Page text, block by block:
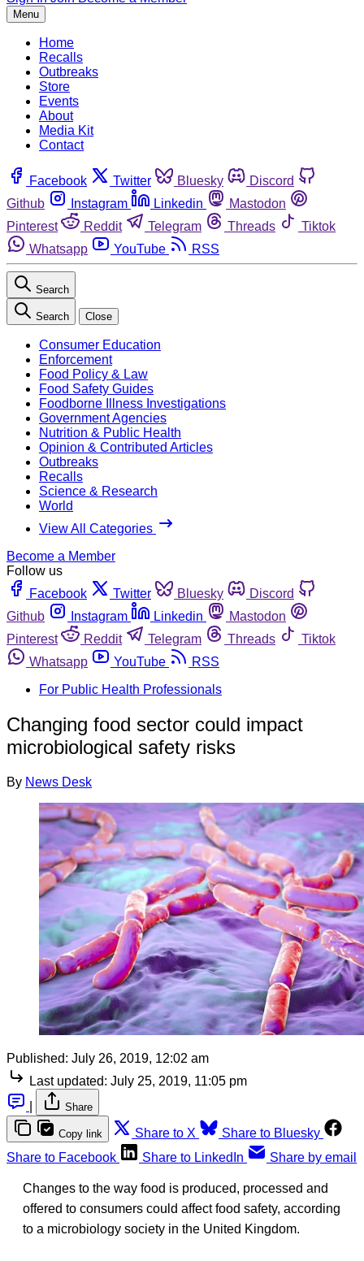
Menu
Home
Recalls
Outbreaks
Store
Events
About
Media Kit
Contact
Facebook Twitter Bluesky
Discord
Github
Instagram Linkedin
Mastodon
Pinterest
Reddit Telegram Threads
Tiktok
Whatsapp
YouTube RSS
Search
Search Close
Consumer Education
Enforcement
Food Policy & Law
Food Safety Guides
Foodborne Illness Investigations
Government Agencies
Nutrition & Public Health
Opinion & Contributed Articles
Outbreaks
Recalls
Science & Research
World
View All Categories
Become a Member
Follow us
Facebook
Twitter Bluesky
Discord
Github
Instagram Linkedin
Mastodon
Pinterest
Reddit Telegram Threads
Tiktok
Whatsapp
YouTube
RSS
For Public Health Professionals
Changing food sector could impact
microbiological safety risks
By News Desk
Published: July 26, 2019, 12:02 am
Last updated: July 25, 2019, 11:05 pm
Share
Copy link Share to X
Share to Bluesky
Share to Facebook
Share to LinkedIn Share by email
Changes to the way food is produced, processed and
offered to consumers could affect food safety, according
to a microbiology society in the United Kingdom.